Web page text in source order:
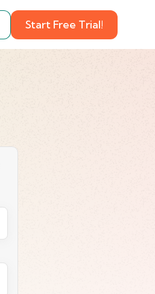
Start Free Trial!